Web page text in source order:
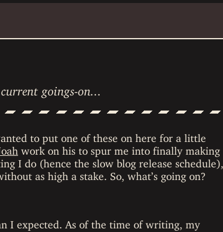
goings-on...
to put one of these on here for a little
work on his to spur me into finally making
I do (hence the slow blog release schedule),
as high a stake. So, what’s going on?
I expected. As of the time of writing, my